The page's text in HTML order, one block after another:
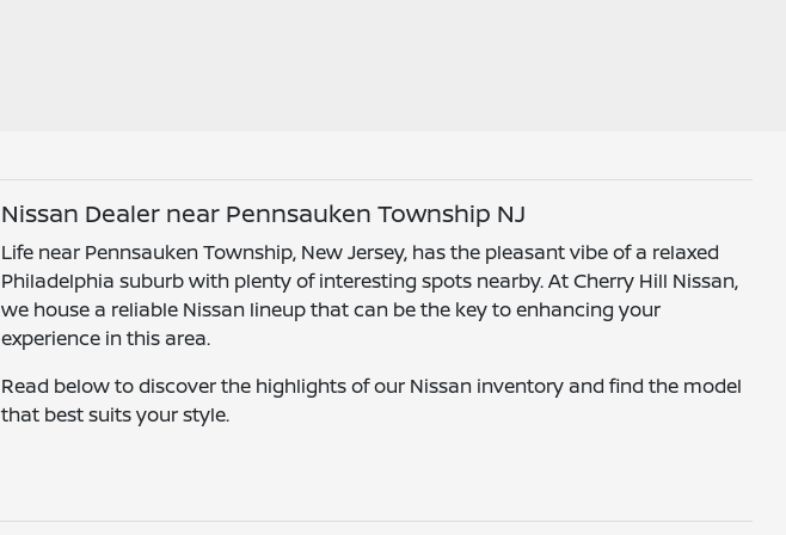
Nissan Dealer near Pennsauken Township NJ
Life near Pennsauken Township, New Jersey, has the pleasant vibe of a relaxed
Philadelphia suburb with plenty of interesting spots nearby. At Cherry Hill Nissan,
we house a reliable Nissan lineup that can be the key to enhancing your
experience in this area.
Read below to discover the highlights of our Nissan inventory and find the model
that best suits your style.